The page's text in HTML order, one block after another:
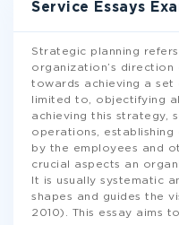
Service Essays
Strategic planning
organization’s direction
towards achieving a set
limited to, objectifying
achieving this strategy,
operations,
by the employees and
crucial aspects an
It is usually systematic
shapes and guides the
2010). This essay aims